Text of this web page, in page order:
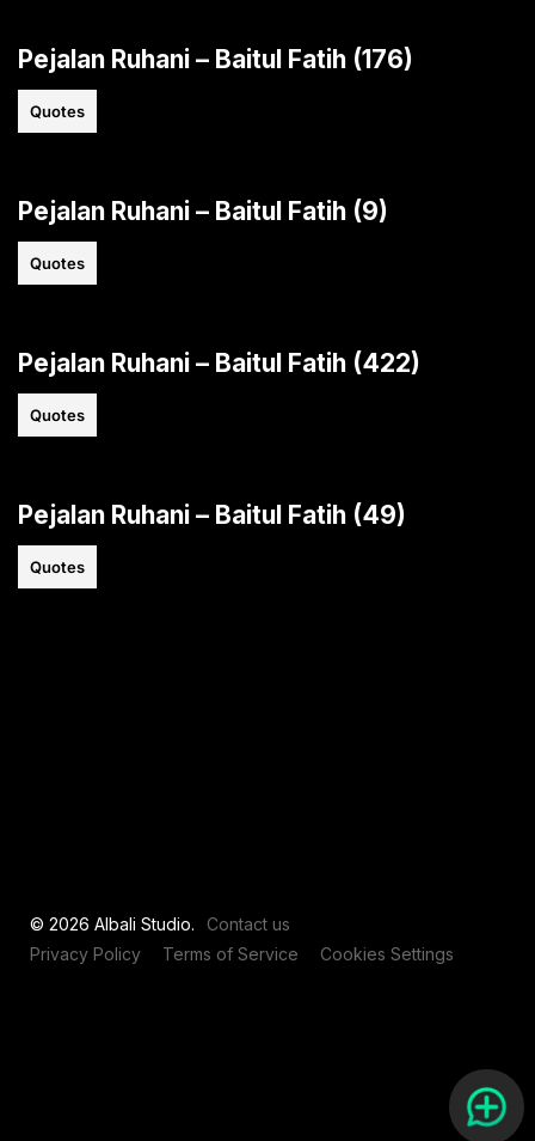
Pejalan Ruhani – Baitul Fatih (176)
Quotes
Pejalan Ruhani – Baitul Fatih (9)
Quotes
Pejalan Ruhani – Baitul Fatih (422)
Quotes
Pejalan Ruhani – Baitul Fatih (49)
Quotes
© 2026 Albali Studio.
Contact us
Privacy Policy
Terms of Service Cookies Settings